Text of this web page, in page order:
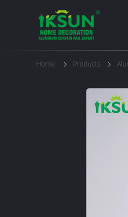
Home Products